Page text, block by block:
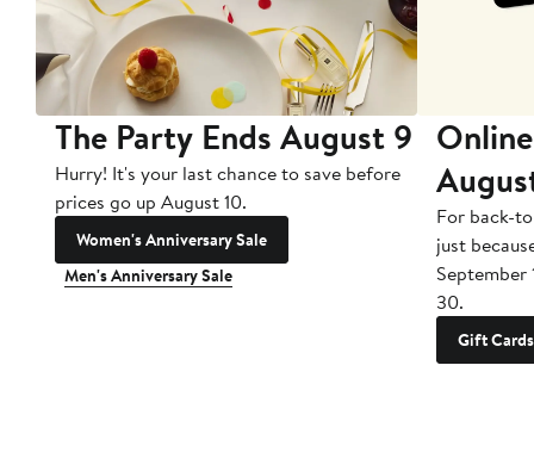
The Party Ends August 9
Hurry! It's your last chance to save before
prices go up August 10.
Women's Anniversary Sale
Men's Anniversary Sale
For back-
just
September
30.
Gift Cards